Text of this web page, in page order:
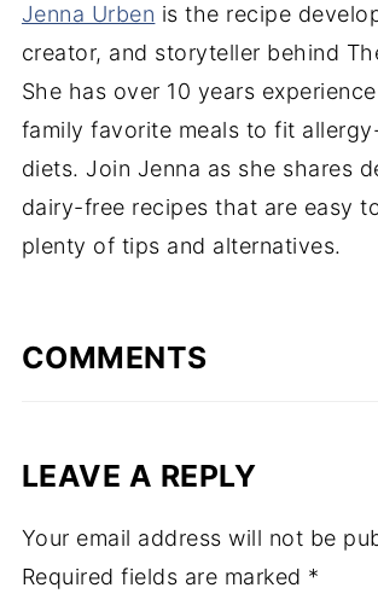
Jenna Urben is the recipe
creator, and storyteller behind
She has over 10 years
family favorite meals to fit
diets. Join Jenna as she shares
dairy-free recipes that are easy
plenty of tips and alternatives.
COMMENTS
LEAVE A REPLY
Your email address will not be
Required fields are marked *